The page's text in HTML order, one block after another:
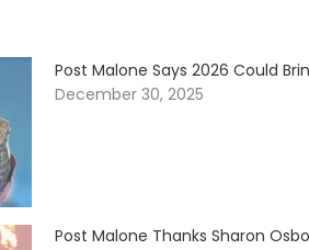
Post Malone Says 2026 Could
December 30, 2025
Post Malone Thanks Sharon